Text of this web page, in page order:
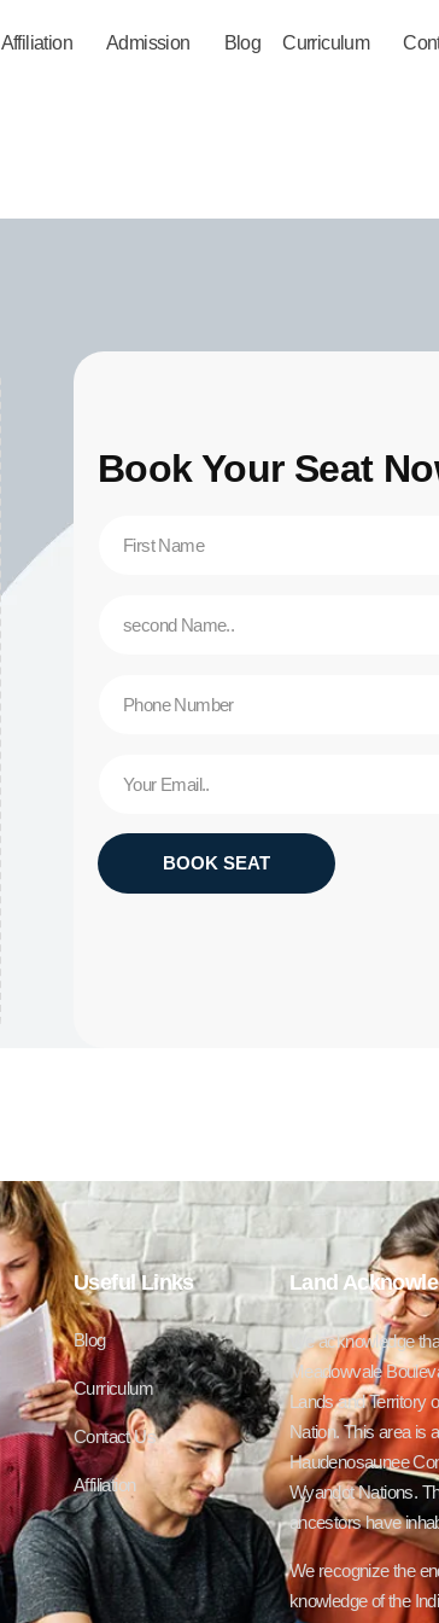
Affiliation Admission Blog Curriculum
Book Your Seat
BOOK SEAT
Useful Links
Blog
Curriculum
Contact Us
Affiliation
Land
We acknowledge
Meadowvale
Lands and Territory
Nation. This area is
Haudenosaunee
Wyandot Nations.
ancestors have
We recognize the
knowledge of the